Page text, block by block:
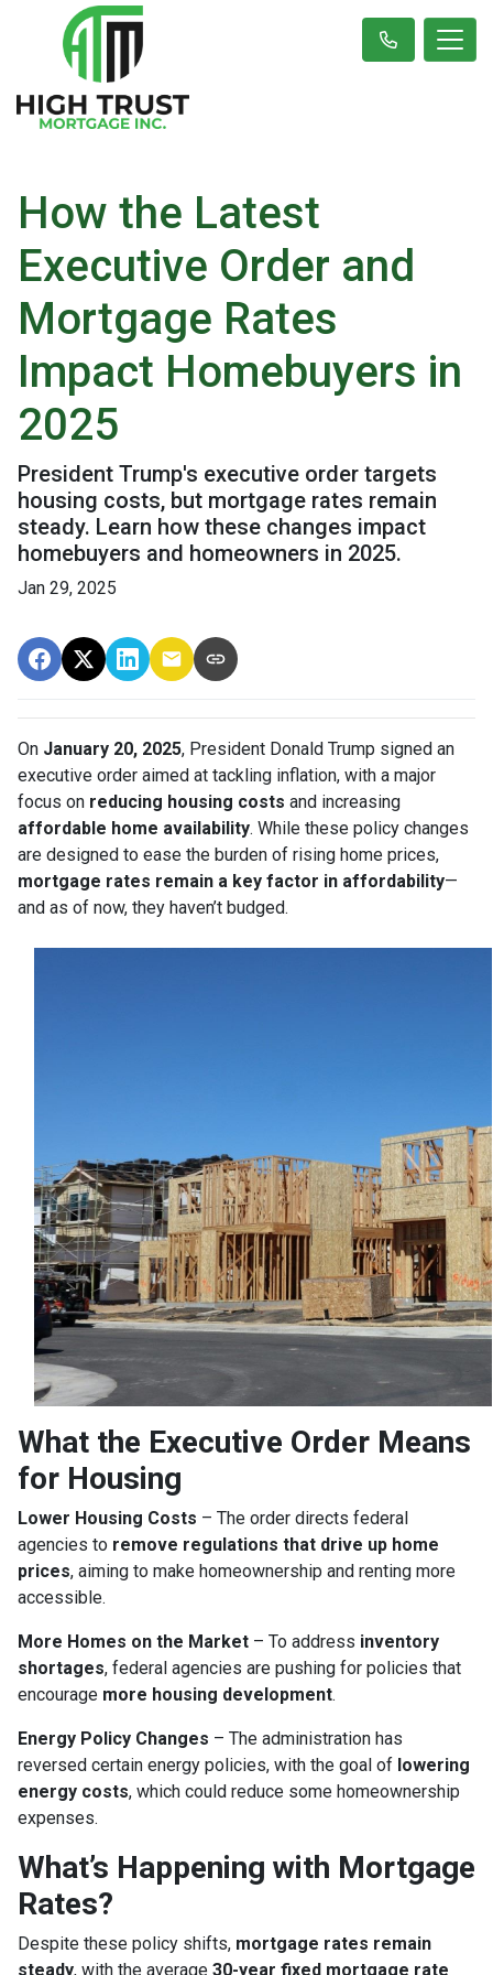
How the Latest
Executive Order and
Mortgage Rates
Impact Homebuyers in
2025
President Trump's executive order targets
housing costs, but mortgage rates remain
steady. Learn how these changes impact
homebuyers and homeowners in 2025.
Jan 29, 2025
On January 20, 2025, President Donald Trump signed an
executive order aimed at tackling inflation, with a major
focus on reducing housing costs and increasing
affordable home availability. While these policy changes
are designed to ease the burden of rising home prices,
mortgage rates remain a key factor in affordability—
and as of now, they haven’t budged.
What the Executive Order Means
for Housing
Lower Housing Costs – The order directs federal
agencies to remove regulations that drive up home
prices, aiming to make homeownership and renting more
accessible.
More Homes on the Market – To address inventory
shortages, federal agencies are pushing for policies that
encourage more housing development.
Energy Policy Changes – The administration has
reversed certain energy policies, with the goal of lowering
energy costs, which could reduce some homeownership
expenses.
What’s Happening with Mortgage
Rates?
Despite these policy shifts, mortgage rates remain
steady, with the average 30-year fixed mortgage rate